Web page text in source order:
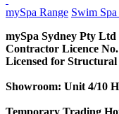
mySpa Range Swim
mySpa Sydney Pty Ltd
Contractor Licence No.
Licensed for
Showroom: Unit 4/10
Temporary Trading